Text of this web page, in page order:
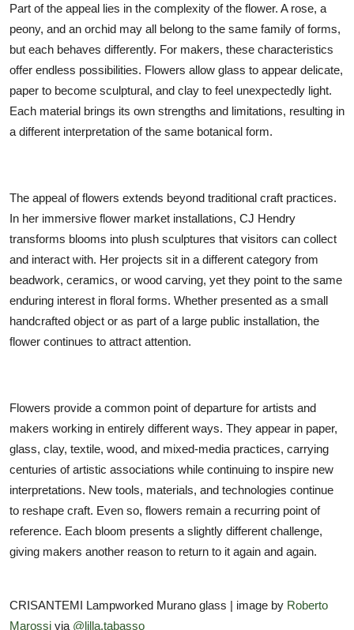
Part of the appeal lies in the complexity of the flower. A rose, a
peony, and an orchid may all belong to the same family of forms,
but each behaves differently. For makers, these characteristics
offer endless possibilities. Flowers allow glass to appear delicate,
paper to become sculptural, and clay to feel unexpectedly light.
Each material brings its own strengths and limitations, resulting in
a different interpretation of the same botanical form.
The appeal of flowers extends beyond traditional craft practices.
In her immersive flower market installations, CJ Hendry
transforms blooms into plush sculptures that visitors can collect
and interact with. Her projects sit in a different category from
beadwork, ceramics, or wood carving, yet they point to the same
enduring interest in floral forms. Whether presented as a small
handcrafted object or as part of a large public installation, the
flower continues to attract attention.
Flowers provide a common point of departure for artists and
makers working in entirely different ways. They appear in paper,
glass, clay, textile, wood, and mixed-media practices, carrying
centuries of artistic associations while continuing to inspire new
interpretations. New tools, materials, and technologies continue
to reshape craft. Even so, flowers remain a recurring point of
reference. Each bloom presents a slightly different challenge,
giving makers another reason to return to it again and again.
CRISANTEMI Lampworked Murano glass | image by Roberto
Marossi via @lilla.tabasso